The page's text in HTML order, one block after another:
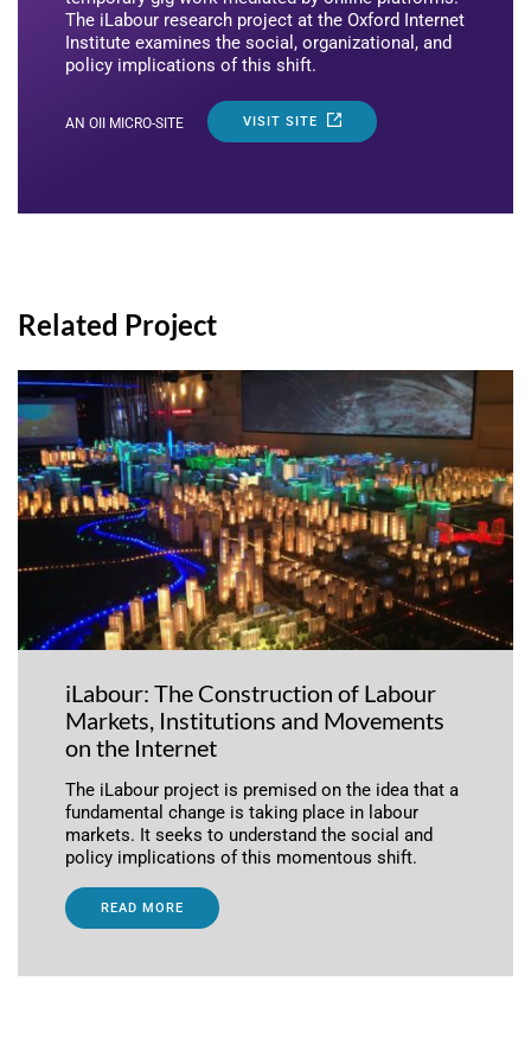
The iLabour research project at the Oxford Internet
Institute examines the social, organizational, and
policy implications of this shift.
AN OII MICRO-SITE VISIT SITE
Related Project
iLabour: The Construction of Labour
Markets, Institutions and Movements
on the Internet
The iLabour project is premised on the idea that a
fundamental change is taking place in labour
markets. It seeks to understand the social and
policy implications of this momentous shift.
READ MORE